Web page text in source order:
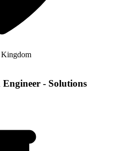
- Solutions